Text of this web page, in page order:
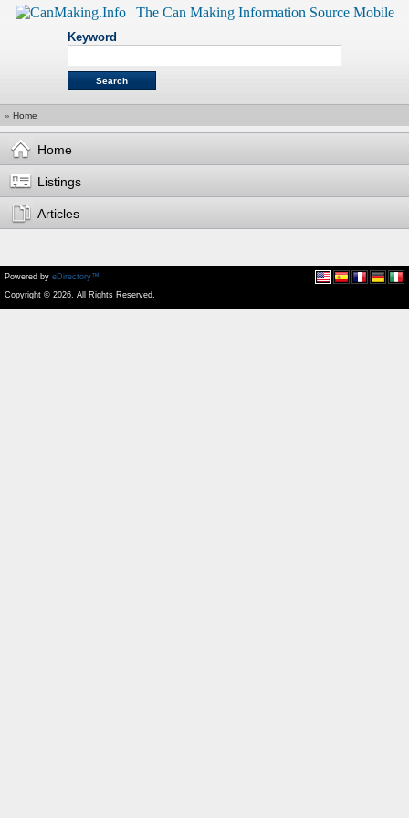
Keyword
» Home
Home
Listings
Articles
Powered by eDirectory™
Copyright © 2026. All Rights Reserved.